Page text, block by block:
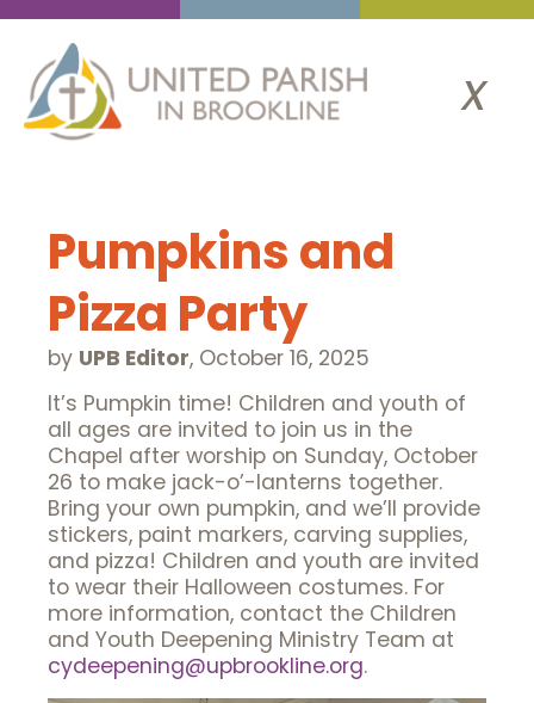
x
Pumpkins and
Pizza Party
by UPB Editor, October 16, 2025
It’s Pumpkin time! Children and youth of
all ages are invited to join us in the
Chapel after worship on Sunday, October
26 to make jack-o’-lanterns together.
Bring your own pumpkin, and we’ll provide
stickers, paint markers, carving supplies,
and pizza! Children and youth are invited
to wear their Halloween costumes. For
more information, contact the Children
and Youth Deepening Ministry Team at
cydeepening@upbrookline.org.